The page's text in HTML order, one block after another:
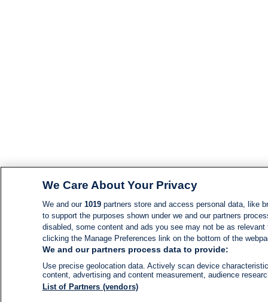
We Care About Your Privacy
We and our 1019partners store and access personal data, like
to support the purposes shown under we and our partners
disabled, some content and ads you see may not be as
clicking the Manage Preferences link on the bottom of the
We and our partners process data to provide:
Use precise geolocation data. Actively scan device
content, advertising and content measurement, audience
List of Partners (vendors)